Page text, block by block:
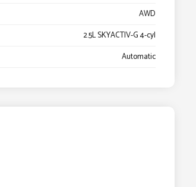
AWD
2.5L SKYACTIV-G 4-cyl
Automatic